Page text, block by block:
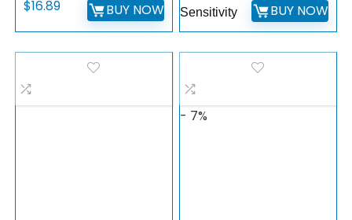
$16.89 BUY NOW Sensitivity BUY NOW
- 7%